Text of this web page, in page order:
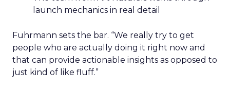
launch mechanics in real detail
Fuhrmann sets the bar. “We really try to get
people who are actually doing it right now and
that can provide actionable insights as opposed to
just kind of like fluff.”